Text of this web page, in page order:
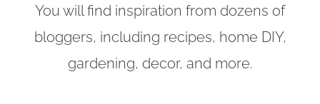
You will find inspiration from dozens of
bloggers, including recipes, home DIY,
gardening, decor, and more.